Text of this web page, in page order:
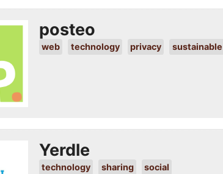
posteo
web technology privacy sustainable
Yerdle
technology sharing social